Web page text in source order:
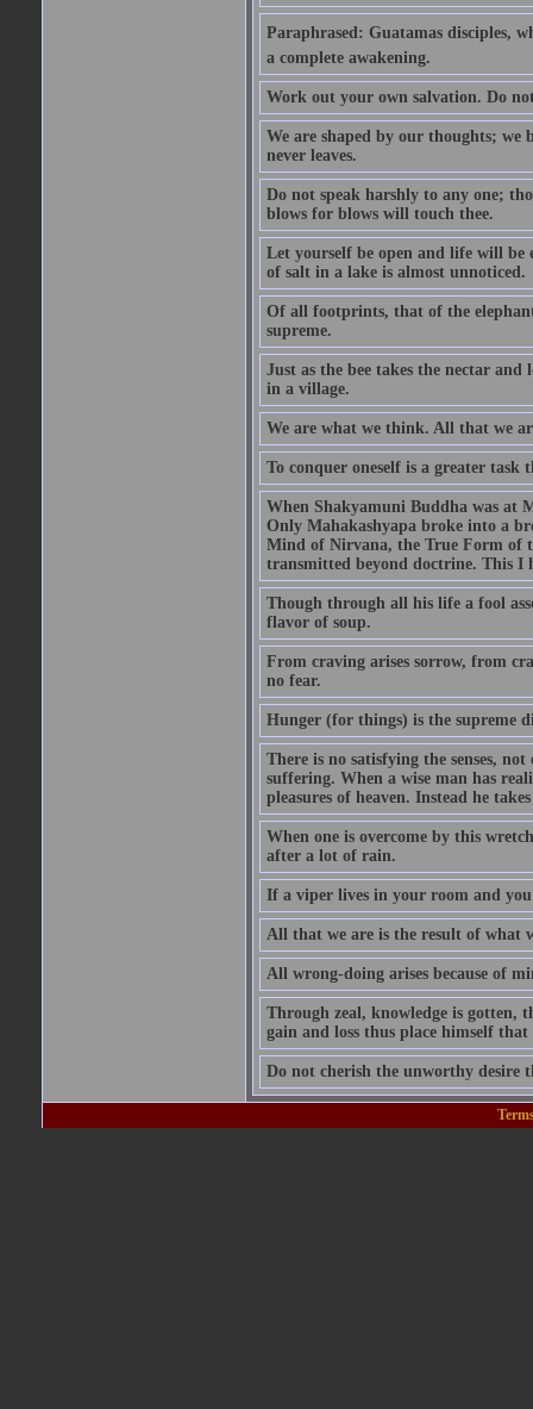
Paraphrased: Guatamas disciples,
a complete awakening.
Work out your own salvation. Do
We are shaped by our thoughts;
never leaves.
Do not speak harshly to any one;
blows for blows will touch thee.
Let yourself be open and life will be
of salt in a lake is almost unnoticed.
Of all footprints, that of the
supreme.
Just as the bee takes the nectar
in a village.
We are what we think. All that we
To conquer oneself is a greater task
When Shakyamuni Buddha was at
Only Mahakashyapa broke into a
Mind of Nirvana, the True Form of
transmitted beyond doctrine. This I
Though through all his life a fool
flavor of soup.
From craving arises sorrow, from
no fear.
Hunger (for things) is the supreme
There is no satisfying the senses,
suffering. When a wise man has
pleasures of heaven. Instead he
When one is overcome by this
after a lot of rain.
If a viper lives in your room and
All that we are is the result of what
All wrong-doing arises because of
Through zeal, knowledge is gotten,
gain and loss thus place himself
Do not cherish the unworthy desire